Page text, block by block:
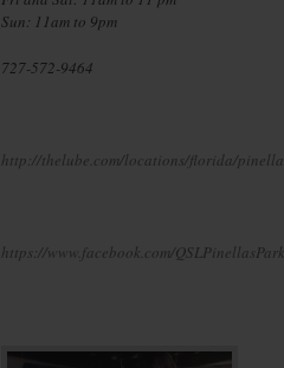
Sun: 11am to 9pm
727-572-9464
http://thelube.com/locations/florida/
https://www.facebook.com/